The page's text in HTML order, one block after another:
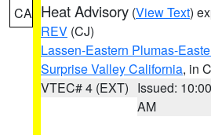
CA Heat Advisory (View Text)
REV (CJ)
Lassen-Eastern Plumas-
Surprise Valley California, in
VTEC# 4 (EXT) Issued: 10:00
AM